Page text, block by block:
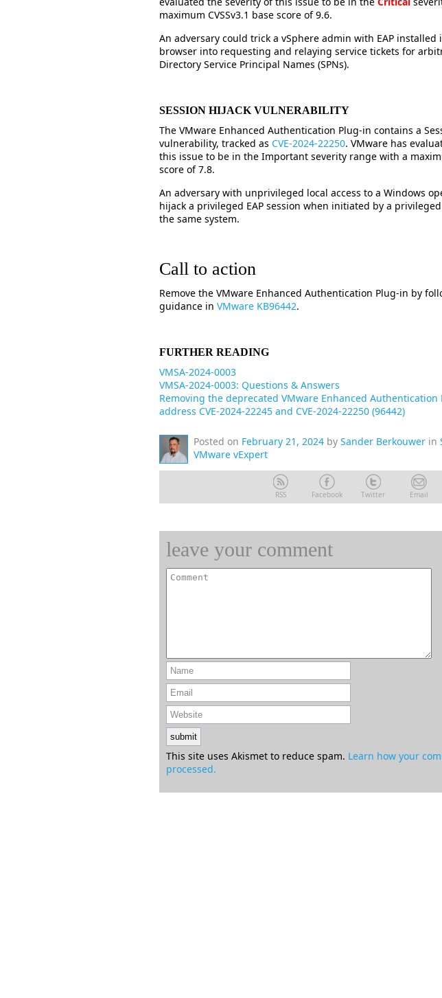
maximum CVSSv3.1 base score of 9.6.
An adversary could trick a vSphere admin with EAP installed
browser into requesting and relaying service tickets for
Directory Service Principal Names (SPNs).
SESSION HIJACK VULNERABILITY
The VMware Enhanced Authentication Plug-in contains a
vulnerability, tracked as CVE-2024-22250. VMware has
this issue to be in the Important severity range with a
score of 7.8.
An adversary with unprivileged local access to a Windows
hijack a privileged EAP session when initiated by a
the same system.
Call to action
Remove the VMware Enhanced Authentication Plug-in by
guidance in VMware KB96442.
FURTHER READING
VMSA-2024-0003
VMSA-2024-0003: Questions & Answers
Removing the deprecated VMware Enhanced Authentication
address CVE-2024-22245 and CVE-2024-22250 (96442)
Posted on February 21, 2024 by Sander Berkouwer in
VMware vExpert
RSS Facebook Twitter Email
leave your comment
This site uses Akismet to reduce spam. Learn how your
processed.